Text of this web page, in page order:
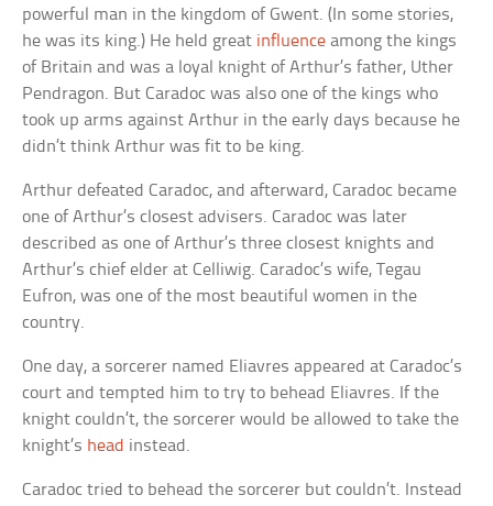
powerful man in the kingdom of Gwent. (In some stories,
he was its king.) He held great influence among the kings
of Britain and was a loyal knight of Arthur’s father, Uther
Pendragon. But Caradoc was also one of the kings who
took up arms against Arthur in the early days because he
didn’t think Arthur was fit to be king.
Arthur defeated Caradoc, and afterward, Caradoc became
one of Arthur’s closest advisers. Caradoc was later
described as one of Arthur’s three closest knights and
Arthur’s chief elder at Celliwig. Caradoc’s wife, Tegau
Eufron, was one of the most beautiful women in the
country.
One day, a sorcerer named Eliavres appeared at Caradoc’s
court and tempted him to try to behead Eliavres. If the
knight couldn’t, the sorcerer would be allowed to take the
knight’s head instead.
Caradoc tried to behead the sorcerer but couldn’t. Instead